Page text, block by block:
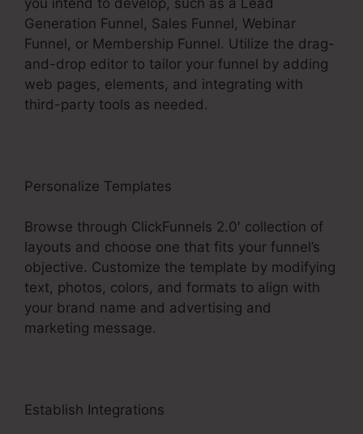
Generation Funnel, Sales Funnel, Webinar
Funnel, or Membership Funnel. Utilize the drag-
and-drop editor to tailor your funnel by adding
web pages, elements, and integrating with
third-party tools as needed.
Personalize Templates
Browse through ClickFunnels 2.0′ collection of
layouts and choose one that fits your funnel’s
objective. Customize the template by modifying
text, photos, colors, and formats to align with
your brand name and advertising and
marketing message.
Establish Integrations